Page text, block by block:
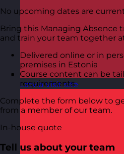
Latvia Visit site
No upcoming dates are
Bring this Managing Absence
and train your team together
Delivered online or in
premises in Estonia
Course content can be
requirements
Complete the form below to
from a member of our team.
In-house quote
Tell us about your team